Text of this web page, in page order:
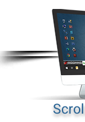
In addition to
to any desktop
send them to